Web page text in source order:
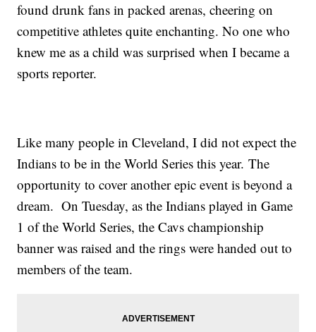
found drunk fans in packed arenas, cheering on
competitive athletes quite enchanting. No one who
knew me as a child was surprised when I became a
sports reporter.
Like many people in Cleveland, I did not expect the
Indians to be in the World Series this year. The
opportunity to cover another epic event is beyond a
dream. On Tuesday, as the Indians played in Game
1 of the World Series, the Cavs championship
banner was raised and the rings were handed out to
members of the team.